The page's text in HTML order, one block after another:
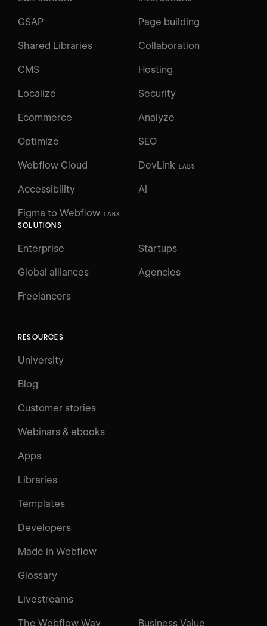
GSAP Page building
Shared Libraries Collaboration
CMS Hosting
Localize Security
Ecommerce Analyze
Optimize SEO
Webflow Cloud DevLink LABS
Figma to Webflow LABS
Accessibility AI
SOLUTIONS
Enterprise Startups
Global alliances Agencies
Freelancers
RESOURCES
University
Blog
Customer stories
Webinars & ebooks
Apps
Libraries
Templates
Developers
Made in Webflow
Glossary
Livestreams
The Webflow Way
Business Value